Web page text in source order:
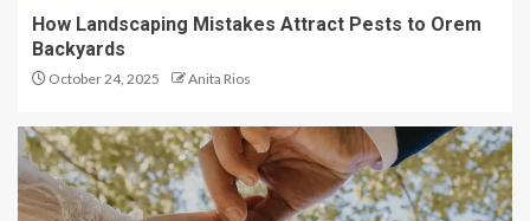
How Landscaping Mistakes Attract Pests to Orem
Backyards
October 24, 2025 Anita Rios